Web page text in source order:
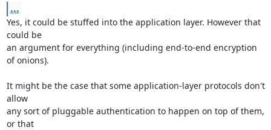
...
Yes, it could be stuffed into the application layer. However that
could be
an argument for everything (including end-to-end encryption
of onions).
It might be the case that some application-layer protocols don't
allow
any sort of pluggable authentication to happen on top of them,
or that